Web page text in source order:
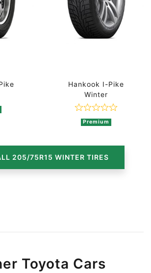
Hankook I-Pike
Winter
Rated 0 out of
Premium
205/75R15 WINTER TIRES
Toyota Cars